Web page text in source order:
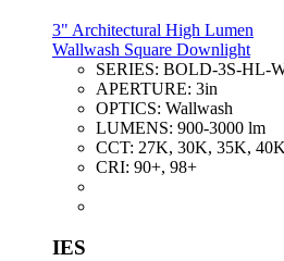
3" Architectural High Lumen
Wallwash Square Downlight
SERIES: BOLD-3S-HL-
APERTURE: 3in
OPTICS: Wallwash
LUMENS: 900-3000 lm
CCT: 27K, 30K, 35K,
CRI: 90+, 98+
IES